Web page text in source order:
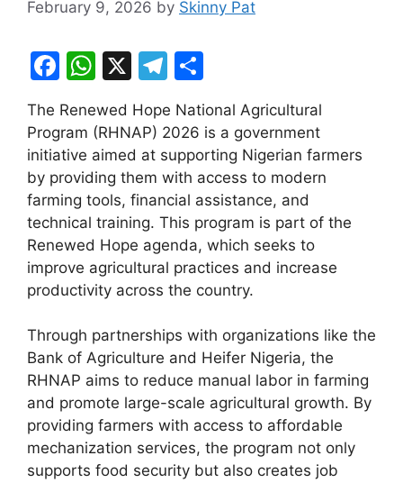
February 9, 2026 by Skinny Pat
F
c
e
b
o
o
k
W
at
s
A
p
p
X
T
e
gr
a
m
ar
e
The Renewed Hope National Agricultural
Program (RHNAP) 2026 is a government
initiative aimed at supporting Nigerian farmers
by providing them with access to modern
farming tools, financial assistance, and
technical training. This program is part of the
Renewed Hope agenda, which seeks to
improve agricultural practices and increase
productivity across the country.
Through partnerships with organizations like the
Bank of Agriculture and Heifer Nigeria, the
RHNAP aims to reduce manual labor in farming
and promote large-scale agricultural growth. By
providing farmers with access to affordable
mechanization services, the program not only
supports food security but also creates job